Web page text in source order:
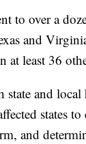
to over a
and
at least 36
and local
states
and